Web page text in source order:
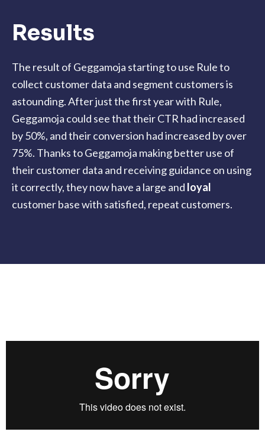
Results
The result of Geggamoja starting to use Rule to
collect customer data and segment customers is
astounding. After just the first year with Rule,
Geggamoja could see that their CTR had increased
by 50%, and their conversion had increased by over
75%. Thanks to Geggamoja making better use of
their customer data and receiving guidance on using
it correctly, they now have a large and loyal
customer base with satisfied, repeat customers.